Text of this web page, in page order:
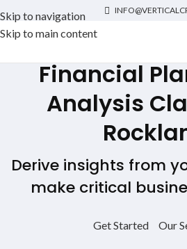
Skip to navigation
Skip to main content
Financial
Analysis
Derive insights from
make critical
Get Started Our